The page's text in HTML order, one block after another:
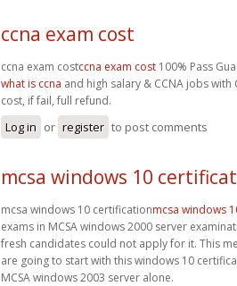
ccna exam cost
ccna exam costccna exam cost 100% Pass
what is ccna and high salary & CCNA jobs
cost, if fail, full refund.
Log in or register to post comments
mcsa windows 10
mcsa windows 10 certificationmcsa windows
exams in MCSA windows 2000 server
fresh candidates could not apply for it. This
are going to start with this windows 10
MCSA windows 2003 server alone.